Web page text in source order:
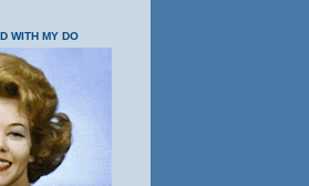
WITH MY DO